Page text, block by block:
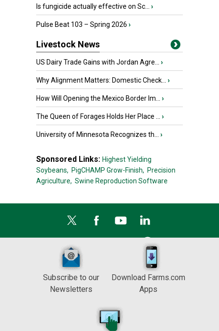
Is fungicide actually effective on Sc... ›
Pulse Beat 103 – Spring 2026 ›
Livestock News
US Dairy Trade Gains with Jordan Agre... ›
Why Alignment Matters: Domestic Check... ›
How Will Opening the Mexico Border Im... ›
The Queen of Forages Holds Her Place ... ›
University of Minnesota Recognizes th... ›
Sponsored Links: Highest Yielding
Soybeans, PigCHAMP Grow-Finish, Precision
Agriculture, Swine Reproduction Software
Subscribe to our
Newsletters
Download Farms.com
Apps